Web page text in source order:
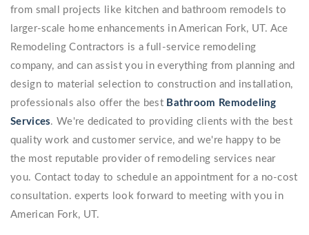
from small projects like kitchen and bathroom remodels to
larger-scale home enhancements in American Fork, UT. Ace
Remodeling Contractors is a full-service remodeling
company, and can assist you in everything from planning and
design to material selection to construction and installation,
professionals also offer the best Bathroom Remodeling
Services. We're dedicated to providing clients with the best
quality work and customer service, and we're happy to be
the most reputable provider of remodeling services near
you. Contact today to schedule an appointment for a no-cost
consultation. experts look forward to meeting with you in
American Fork, UT.